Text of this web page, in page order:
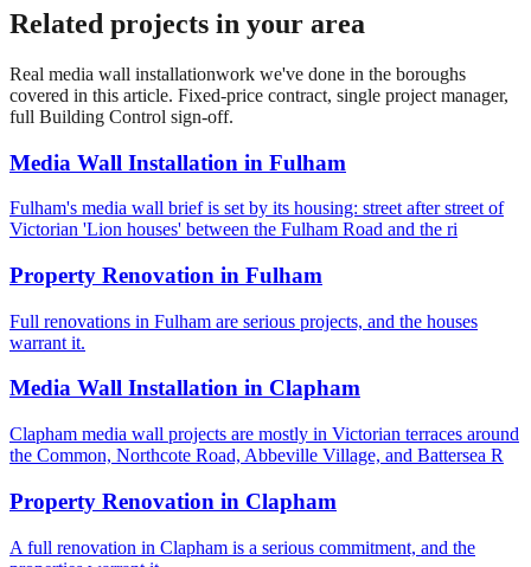
Related projects in your area
Real media wall installationwork we've done in the boroughs
covered in this article. Fixed-price contract, single project manager,
full Building Control sign-off.
Media Wall Installation in Fulham
Fulham's media wall brief is set by its housing: street after street of
Victorian 'Lion houses' between the Fulham Road and the ri
Property Renovation in Fulham
Full renovations in Fulham are serious projects, and the houses
warrant it.
Media Wall Installation in Clapham
Clapham media wall projects are mostly in Victorian terraces around
the Common, Northcote Road, Abbeville Village, and Battersea R
Property Renovation in Clapham
A full renovation in Clapham is a serious commitment, and the